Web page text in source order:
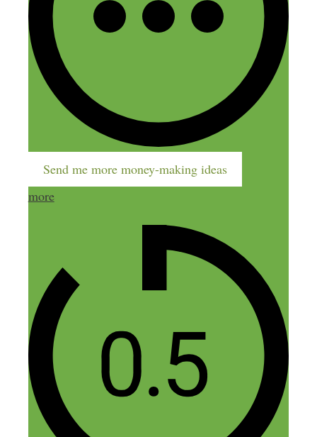
Send me more money-making ideas
more
Leave a Comment
Comment
Email
Website
Confirm you are NOT a spammer